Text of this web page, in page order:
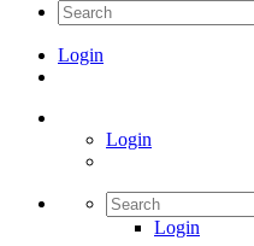
Login
Login
Login